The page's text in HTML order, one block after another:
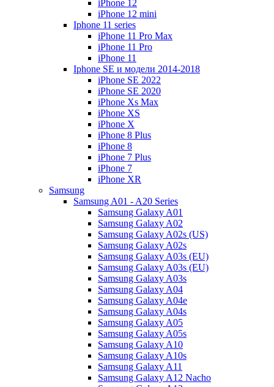
iPhone 12
iPhone 12 mini
Iphone 11 series
iPhone 11 Pro Max
iPhone 11 Pro
iPhone 11
Iphone SE и модели 2014-2018
iPhone SE 2022
iPhone SE 2020
iPhone Xs Max
iPhone XS
iPhone X
iPhone 8 Plus
iPhone 8
iPhone 7 Plus
iPhone 7
iPhone XR
Samsung
Samsung A01 - A20 Series
Samsung Galaxy A01
Samsung Galaxy A02
Samsung Galaxy A02s (US)
Samsung Galaxy A02s
Samsung Galaxy A03s (EU)
Samsung Galaxy A03s (EU)
Samsung Galaxy A03s
Samsung Galaxy A04
Samsung Galaxy A04e
Samsung Galaxy A04s
Samsung Galaxy A05
Samsung Galaxy A05s
Samsung Galaxy A10
Samsung Galaxy A10s
Samsung Galaxy A11
Samsung Galaxy A12 Nacho